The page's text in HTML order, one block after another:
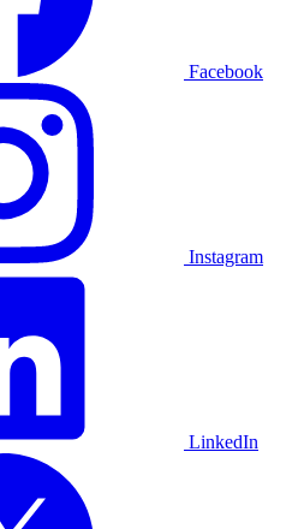
Facebook
Instagram
LinkedIn